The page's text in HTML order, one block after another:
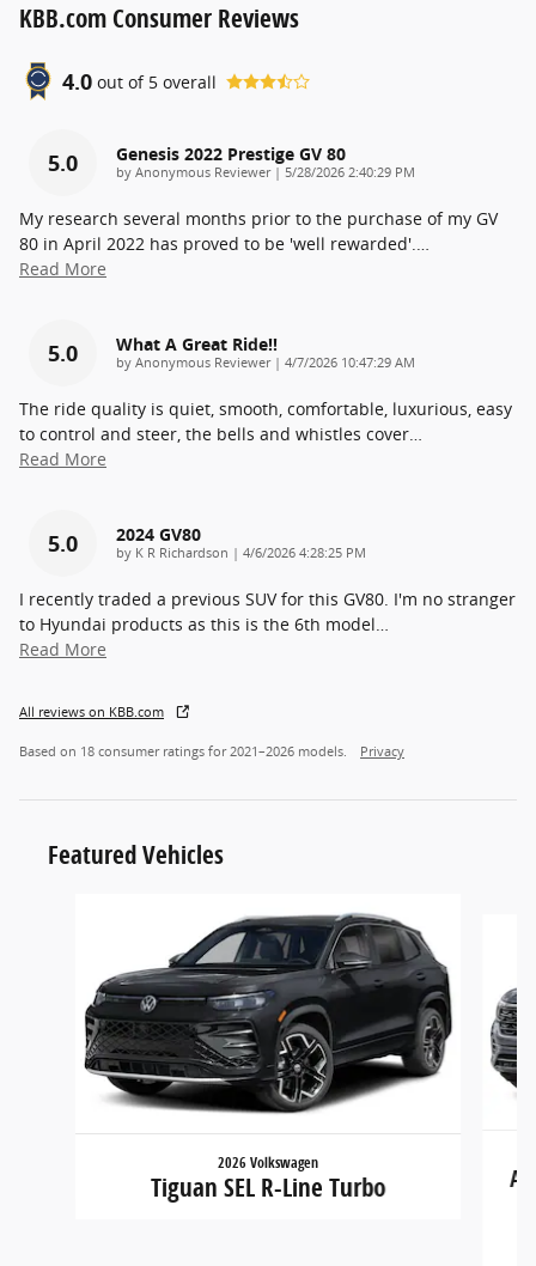
KBB.com Consumer Reviews
4.0 out of 5 overall
5.0 Genesis 2022 Prestige GV 80
by Anonymous Reviewer| on
5/28/2026 2:40:29 PM
My research several months prior to the purchase of my GV
80 in April 2022 has proved to be 'well rewarded'.…
Read More
5.0 What A Great Ride!!
by Anonymous Reviewer| on
4/7/2026 10:47:29 AM
The ride quality is quiet, smooth, comfortable, luxurious, easy
to control and steer, the bells and whistles cover…
Read More
5.0 2024 GV80
by K R Richardson | on
4/6/2026 4:28:25 PM
I recently traded a previous SUV for this GV80. I'm no stranger
to Hyundai products as this is the 6th model…
Read More
All reviews on KBB.com
Based on 18 consumer ratings for 2021–2026 models. Privacy
Featured Vehicles
2026 Volkswagen
Tiguan SEL R-Line Turbo